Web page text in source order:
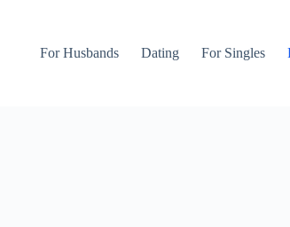
For Husbands Dating For Singles